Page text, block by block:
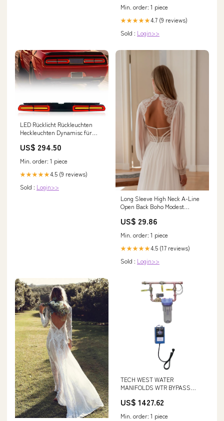
Min. order: 1 piece
★★★★★4.7 (9 reviews)
Sold : Login>>
LED Rücklicht Rückleuchten
Heckleuchten Dynamisc für
GLC X253/C253
US$ 294.50
Min. order: 1 piece
★★★★★4.5 (9 reviews)
Sold : Login>>
Long Sleeve High Neck A-Line
Open Back Boho Modest
Brides
US$ 29.86
Min. order: 1 piece
★★★★★4.5 (17 reviews)
Sold : Login>>
TECH WEST WATER
MANIFOLDS WTR BYPASS
US$ 1427.62
Min. order: 1 piece